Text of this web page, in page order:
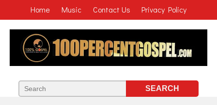
Home Music Contact Us Privacy Policy